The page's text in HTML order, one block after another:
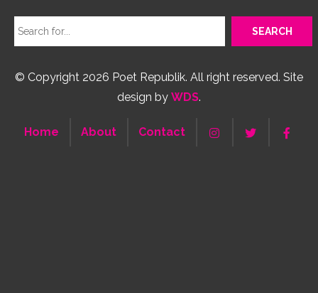
© Copyright 2026 Poet Republik. All right reserved. Site
design by WDS.
Home About Contact